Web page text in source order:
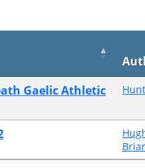
Gaelic Athletic